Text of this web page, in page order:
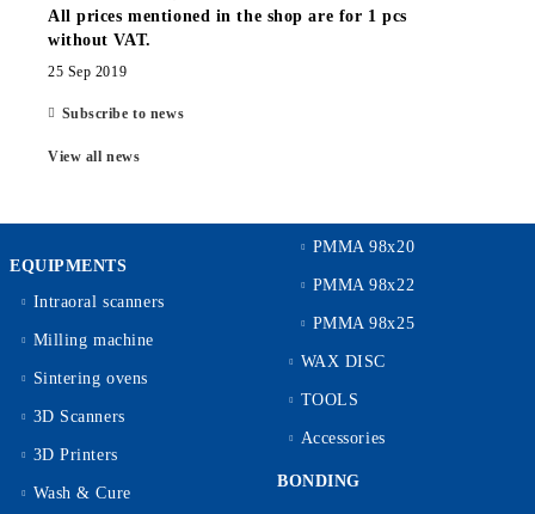
All prices mentioned in the shop are for 1 pcs
without VAT.
25 Sep 2019
Subscribe to news
View all news
EQUIPMENTS
Intraoral scanners
Milling machine
Sintering ovens
3D Scanners
3D Printers
Wash & Cure
PMMA 98x20
PMMA 98x22
PMMA 98x25
WAX DISC
TOOLS
Accessories
BONDING